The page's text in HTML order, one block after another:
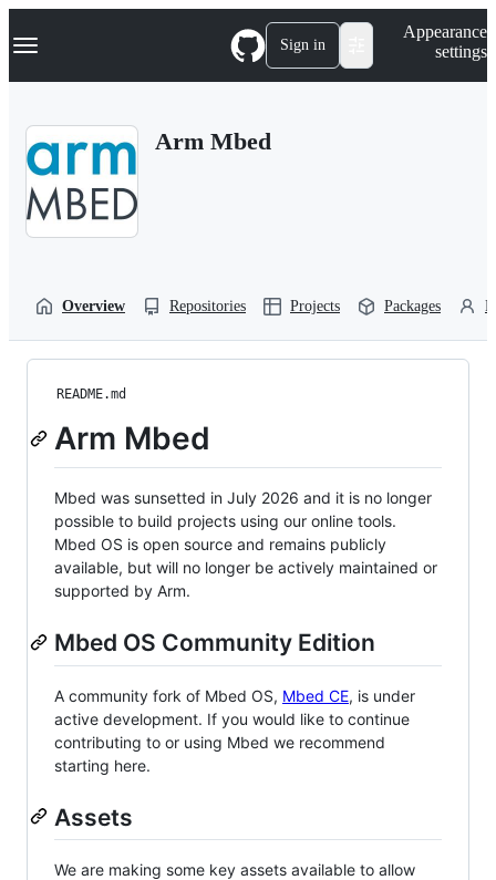
k
p
Navigation Menu Sign in
Appearance
settings
Arm Mbed
Overview Repositories Projects Packages
README.md
Arm Mbed
Mbed was sunsetted in July 2026 and it is no longer
possible to build projects using our online tools.
Mbed OS is open source and remains publicly
available, but will no longer be actively maintained or
supported by Arm.
Mbed OS Community Edition
A community fork of Mbed OS, Mbed CE, is under
active development. If you would like to continue
contributing to or using Mbed we recommend
starting here.
Assets
We are making some key assets available to allow